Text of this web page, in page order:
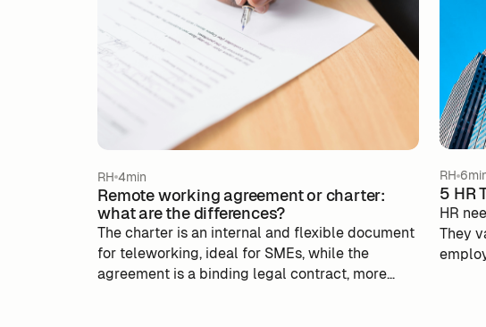
RH 4min
Remote working agreement or charter:
what are the differences?
The charter is an internal and flexible document
for teleworking, ideal for SMEs, while the
agreement is a binding legal contract, more
RH
5 HR
HR
They